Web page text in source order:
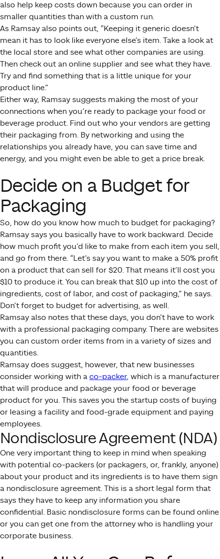
also help keep costs down because you can order in
smaller quantities than with a custom run.
As Ramsay also points out, “Keeping it generic doesn’t
mean it has to look like everyone else’s item. Take a look at
the local store and see what other companies are using.
Then check out an online supplier and see what they have.
Try and find something that is a little unique for your
product line.”
Either way, Ramsay suggests making the most of your
connections when you’re ready to package your food or
beverage product. Find out who your vendors are getting
their packaging from. By networking and using the
relationships you already have, you can save time and
energy, and you might even be able to get a price break.
Decide on a Budget for
Packaging
So, how do you know how much to budget for packaging?
Ramsay says you basically have to work backward. Decide
how much profit you’d like to make from each item you sell,
and go from there. “Let’s say you want to make a 50% profit
on a product that can sell for $20. That means it’ll cost you
$10 to produce it. You can break that $10 up into the cost of
ingredients, cost of labor, and cost of packaging,” he says.
Don’t forget to budget for advertising, as well.
Ramsay also notes that these days, you don’t have to work
with a professional packaging company. There are websites
you can custom order items from in a variety of sizes and
quantities.
Ramsay does suggest, however, that new businesses
consider working with a co-packer, which is a manufacturer
that will produce and package your food or beverage
product for you. This saves you the startup costs of buying
or leasing a facility and food-grade equipment and paying
employees.
Nondisclosure Agreement (NDA)
One very important thing to keep in mind when speaking
with potential co-packers (or packagers, or, frankly, anyone)
about your product and its ingredients is to have them sign
a nondisclosure agreement. This is a short legal form that
says they have to keep any information you share
confidential. Basic nondisclosure forms can be found online
or you can get one from the attorney who is handling your
corporate business.